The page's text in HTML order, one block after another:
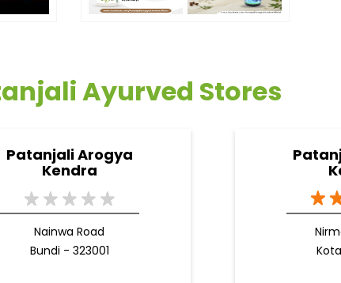
Ayurved Stores
Patanjali Arogya
Kendra
Nainwa Road
Bundi - 323001